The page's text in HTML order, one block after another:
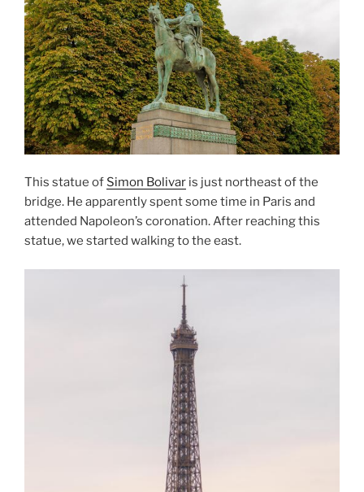
This statue of Simon Bolivar is just northeast of the
bridge. He apparently spent some time in Paris and
attended Napoleon’s coronation. After reaching this
statue, we started walking to the east.